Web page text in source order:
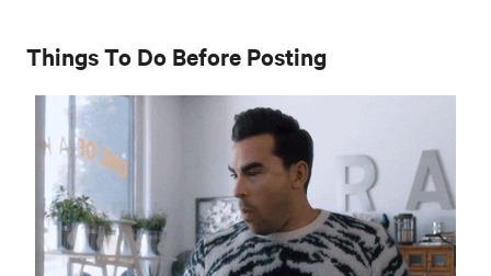
Things To Do Before Posting